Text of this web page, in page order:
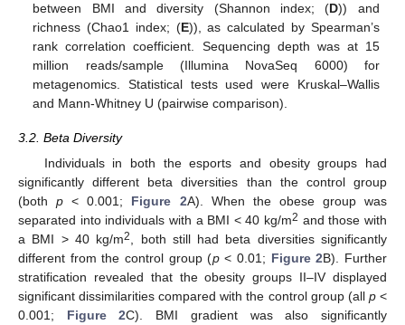
between BMI and diversity (Shannon index; (D)) and
richness (Chao1 index; (E)), as calculated by Spearman’s
rank correlation coefficient. Sequencing depth was at 15
million reads/sample (Illumina NovaSeq 6000) for
metagenomics. Statistical tests used were Kruskal–Wallis
and Mann-Whitney U (pairwise comparison).
3.2. Beta Diversity
Individuals in both the esports and obesity groups had
significantly different beta diversities than the control group
(bothp < 0.001; Figure 2A). When the obese group was
separated into individuals with a BMI < 40 kg/m2 and those with
a BMI > 40 kg/m2
, both still had beta diversities significantly
different from the control group (p< 0.01; Figure 2B). Further
stratification revealed that the obesity groups II–IV displayed
significant dissimilarities compared with the control group (all p<
0.001; Figure 2C). BMI gradient was also significantly